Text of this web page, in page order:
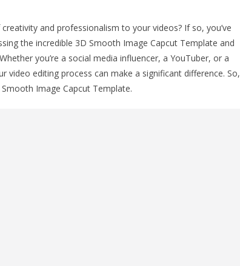
and professionalism to your videos? If so, you’ve
the incredible 3D Smooth Image Capcut Template and
you’re a social media influencer, a YouTuber, or a
editing process can make a significant difference. So,
Image Capcut Template.